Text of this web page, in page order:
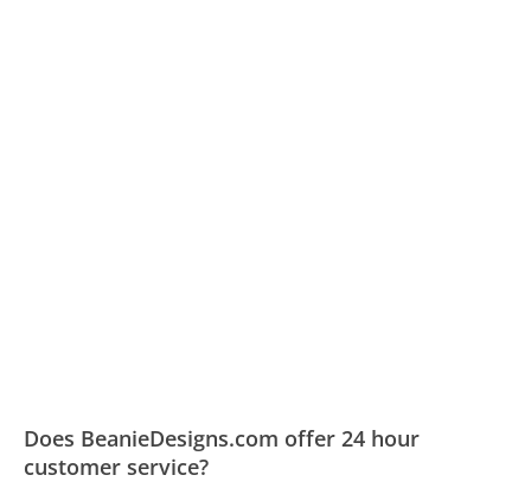
Does BeanieDesigns.com offer 24 hour
customer service?